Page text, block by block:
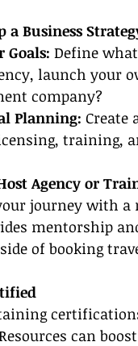
a Business
Goals: Define
launch your
company?
Planning: Create
training,
Agency or
journey with a
mentorship
of booking
can